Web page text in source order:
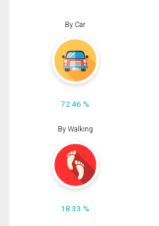
By Car
72.46 %
By Walking
18.33 %